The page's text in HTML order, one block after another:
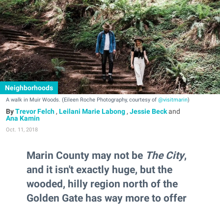
Neighborhoods
A walk in Muir Woods. (Eileen Roche Photography, courtesy of @visitmarin)
Trevor Felch , Leilani Marie Labong , Jessie Beckand
Ana Kamin
Oct. 11, 2018
Marin County may not be The City,
and it isn't exactly huge, but the
wooded, hilly region north of the
Golden Gate has way more to offer